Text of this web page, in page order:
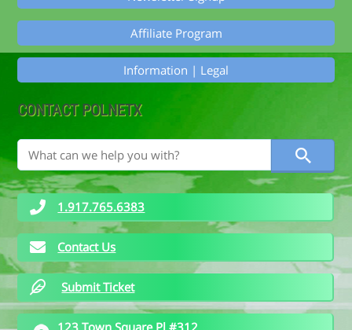
Affiliate Program
Information | Legal
CONTACT POLNETX
1.917.765.6383
Contact Us
Submit Ticket